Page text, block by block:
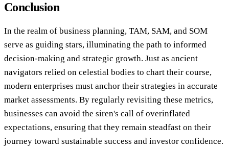
Conclusion
In the realm of business planning, TAM, SAM, and SOM
serve as guiding stars, illuminating the path to informed
decision-making and strategic growth. Just as ancient
navigators relied on celestial bodies to chart their course,
modern enterprises must anchor their strategies in accurate
market assessments. By regularly revisiting these metrics,
businesses can avoid the siren's call of overinflated
expectations, ensuring that they remain steadfast on their
journey toward sustainable success and investor confidence.